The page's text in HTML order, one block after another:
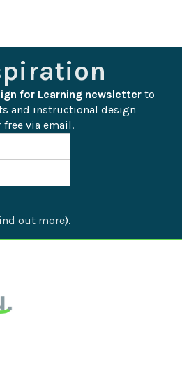
for Learning newsletter to
and instructional design
via email.
out more).